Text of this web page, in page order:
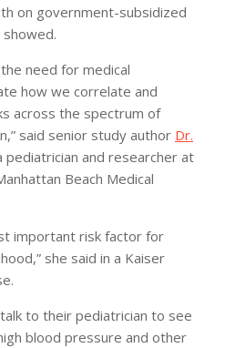
on government-subsidized
need for medical
how we correlate and
across the spectrum of
said senior study author Dr.
pediatrician and researcher at
Beach Medical
important risk factor for
she said in a Kaiser
to their pediatrician to see
blood pressure and other